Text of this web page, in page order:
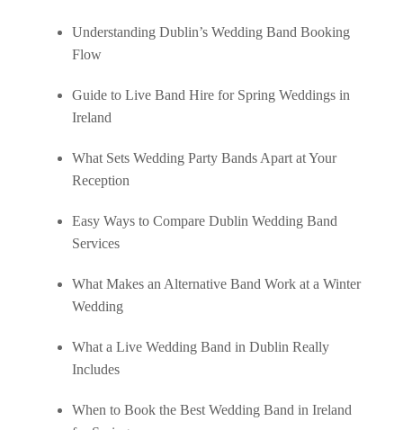
Understanding Dublin’s Wedding Band Booking
Flow
Guide to Live Band Hire for Spring Weddings in
Ireland
What Sets Wedding Party Bands Apart at Your
Reception
Easy Ways to Compare Dublin Wedding Band
Services
What Makes an Alternative Band Work at a Winter
Wedding
What a Live Wedding Band in Dublin Really
Includes
When to Book the Best Wedding Band in Ireland